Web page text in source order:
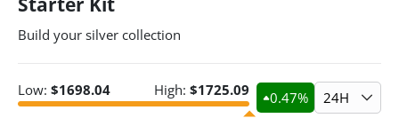
Build your silver collection
Low: $1698.04 High: $1725.09 0.47% 24H